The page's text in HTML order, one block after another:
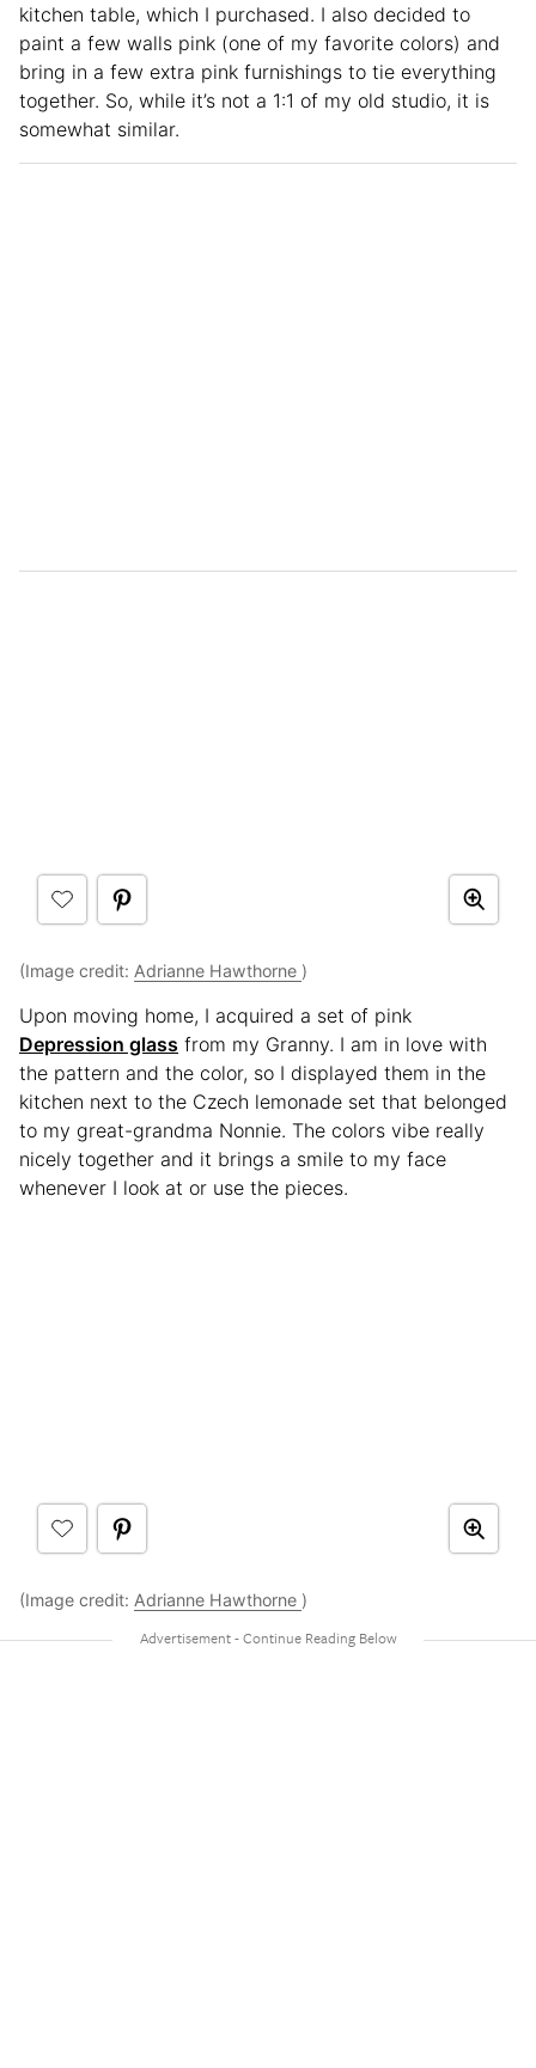
kitchen table, which I purchased. I also decided to
paint a few walls pink (one of my favorite colors) and
bring in a few extra pink furnishings to tie everything
together. So, while it’s not a 1:1 of my old studio, it is
somewhat similar.
(Image credit: Adrianne Hawthorne )
Upon moving home, I acquired a set of pink
Depression glass from my Granny. I am in love with
the pattern and the color, so I displayed them in the
kitchen next to the Czech lemonade set that belonged
to my great-grandma Nonnie. The colors vibe really
nicely together and it brings a smile to my face
whenever I look at or use the pieces.
(Image credit: Adrianne Hawthorne )